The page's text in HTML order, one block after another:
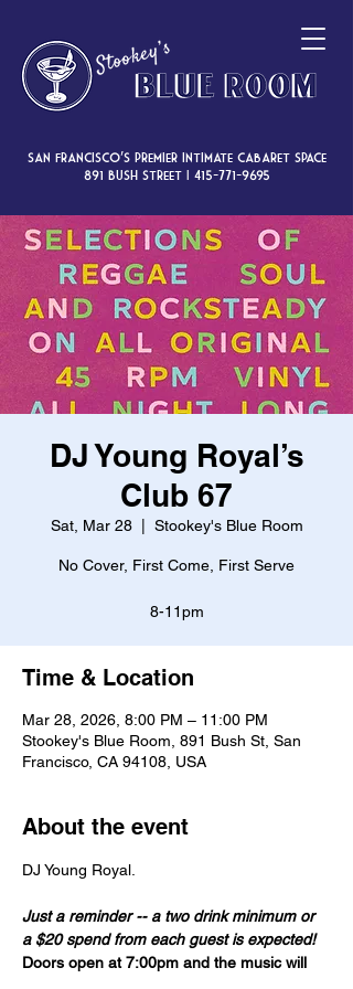
San Francisco’s premier intimate cabaret space
891 Bush Street | 415-771-9695
DJ Young Royal’s
Club 67
Sat, Mar 28
  |
Stookey's Blue Room
No Cover, First Come, First Serve
8-11pm
Time & Location
Mar 28, 2026, 8:00 PM – 11:00 PM
Stookey's Blue Room, 891 Bush St, San
Francisco, CA 94108, USA
About the event
DJ Young Royal.
Just a reminder -- a two drink minimum or
a $20 spend from each guest is expected!
Doors open at 7:00pm and the music will